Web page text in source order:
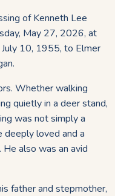
of Kenneth Lee
May 27, 2026, at
10, 1955, to Elmer
Whether walking
quietly in a deer stand,
was not simply a
deeply loved and a
also was an avid
father and stepmother,